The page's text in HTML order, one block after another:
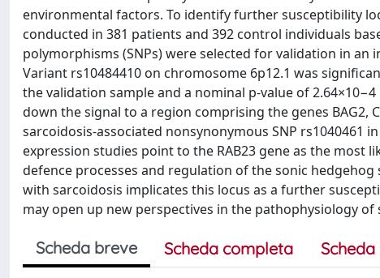
environmental factors. To identify further susceptibility
conducted in 381 patients and 392 control individuals
polymorphisms (SNPs) were selected for validation in an
Variant rs10484410 on chromosome 6p12.1 was
the validation sample and a nominal p-value of
down the signal to a region comprising the genes BAG2,
sarcoidosis-associated nonsynonymous SNP rs1040461
expression studies point to the RAB23 gene as the most
defence processes and regulation of the sonic
with sarcoidosis implicates this locus as a further
may open up new perspectives in the pathophysiology of
Scheda breve Scheda completa